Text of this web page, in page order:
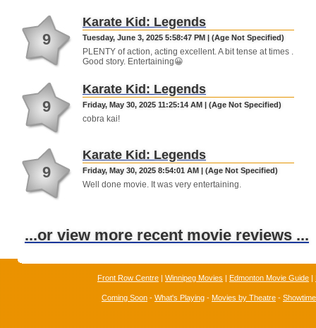
9
Karate Kid: Legends
Tuesday, June 3, 2025 5:58:47 PM | (Age Not Specified)
PLENTY of action, acting excellent. A bit tense at times .
Good story. Entertaining😀
9
Karate Kid: Legends
Friday, May 30, 2025 11:25:14 AM | (Age Not Specified)
cobra kai!
9
Karate Kid: Legends
Friday, May 30, 2025 8:54:01 AM | (Age Not Specified)
Well done movie. It was very entertaining.
...or view more recent movie reviews ...
Front Row Centre | Winnipeg Movies | Edmonton Movie Guide |
Coming Soon - What's Playing - Movies by Theatre -